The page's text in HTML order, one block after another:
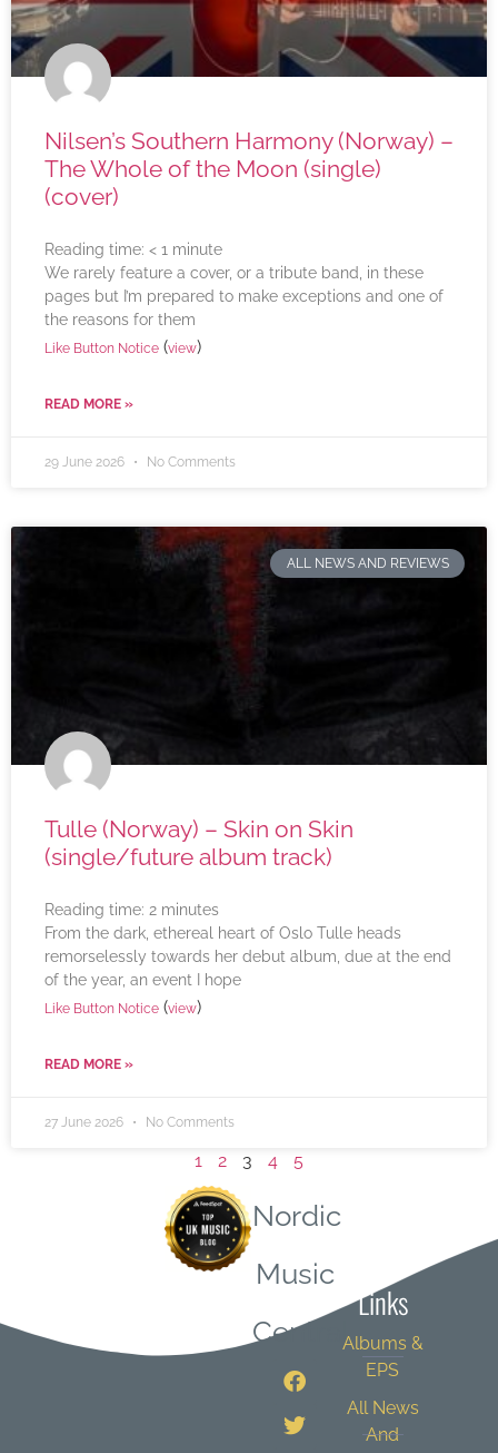
Nilsen’s Southern Harmony (Norway) –
The Whole of the Moon (single)
(cover)
Reading time: < 1 minute
We rarely feature a cover, or a tribute band, in these
pages but I’m prepared to make exceptions and one of
the reasons for them
Like Button Notice (view)
READ MORE »
29 June 2026 No Comments
ALL NEWS AND REVIEWS
Tulle (Norway) – Skin on Skin
(single/future album track)
Reading time: 2 minutes
From the dark, ethereal heart of Oslo Tulle heads
remorselessly towards her debut album, due at the end
of the year, an event I hope
Like Button Notice (view)
READ MORE »
27 June 2026 No Comments
1 2 3 4 5
Nordic
Music
Central
Links
Albums &
EPS
All News
And